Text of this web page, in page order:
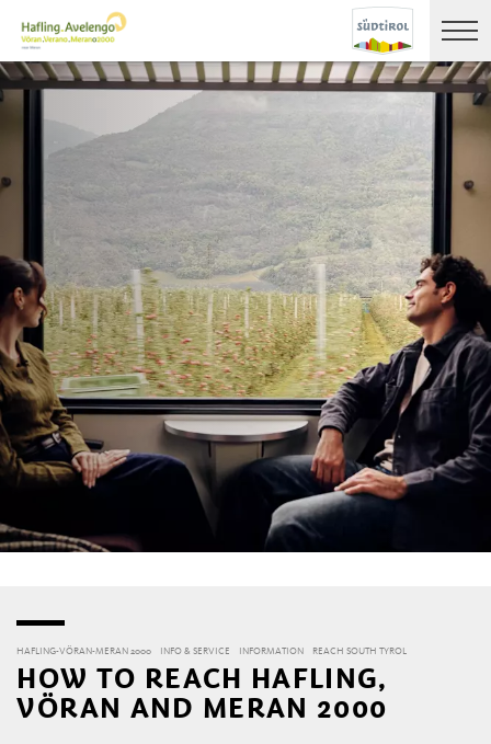
HAFLING-VÖRAN-MERAN 2000 INFO & SERVICE INFORMATION REACH SOUTH TYROL
HOW TO REACH HAFLING,
VÖRAN AND MERAN 2000